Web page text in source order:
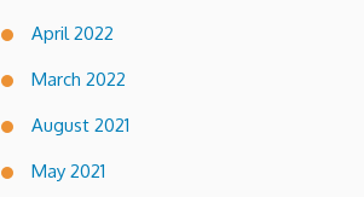
April 2022
March 2022
August 2021
May 2021